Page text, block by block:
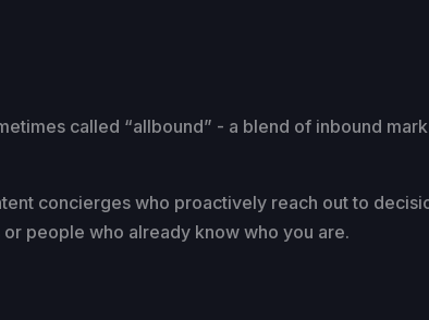
called “allbound” - a blend of inbound
concierges who proactively reach out to
people who already know who you are.